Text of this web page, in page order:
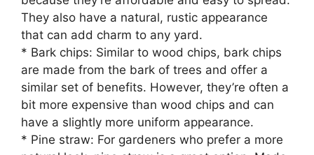
They also have a natural, rustic appearance
that can add charm to any yard.
* Bark chips: Similar to wood chips, bark chips
are made from the bark of trees and offer a
similar set of benefits. However, they’re often a
bit more expensive than wood chips and can
have a slightly more uniform appearance.
* Pine straw: For gardeners who prefer a more